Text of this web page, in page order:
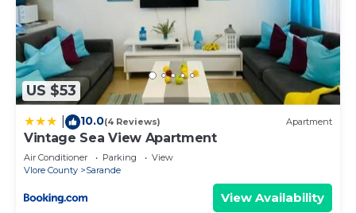
US $53
10.0(4 Reviews) Apartment
Vintage Sea View Apartment
Air Conditioner Parking
View
Vlore County
Sarande
View Availability